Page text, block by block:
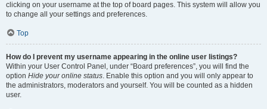
clicking on your username at the top of board pages. This system will allow you
to change all your settings and preferences.
Top
How do I prevent my username appearing in the online user listings?
Within your User Control Panel, under “Board preferences”, you will find the
option Hide your online status. Enable this option and you will only appear to
the administrators, moderators and yourself. You will be counted as a hidden
user.